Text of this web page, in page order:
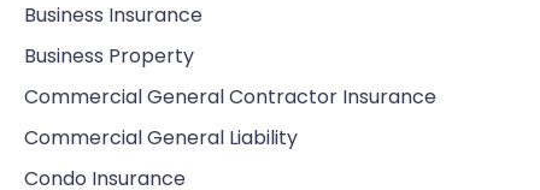
Business Insurance
Business Property
Commercial General Contractor Insurance
Commercial General Liability
Condo Insurance